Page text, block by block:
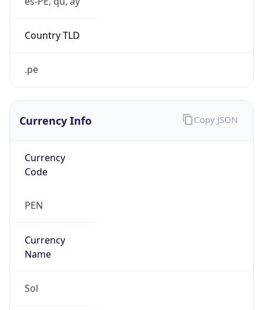
Country TLD
.pe
Currency Info
Currency
Code
PEN
Currency
Name
Sol
Copy JSON